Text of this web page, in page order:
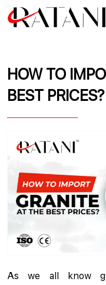
HOW TO
BEST PRICES?
As we all know